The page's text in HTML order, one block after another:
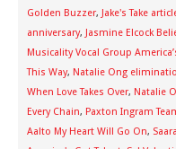
Golden Buzzer, Jake's Take
anniversary, Jasmine Elcock
Musicality Vocal Group
This Way, Natalie Ong
When Love Takes Over, Natalie
Every Chain, Paxton Ingram
Aalto My Heart Will Go On,